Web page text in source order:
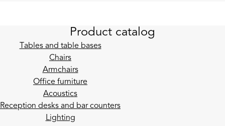
Product catalog
Tables and table bases
Chairs
Armchairs
Office furniture
Acoustics
Reception desks and bar counters
Lighting